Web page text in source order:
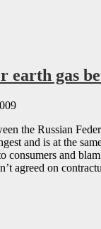
earth gas
the Russian
and is at the
consumers and
agreed on